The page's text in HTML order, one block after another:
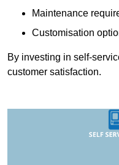
Maintenance
Customisation
By investing in self-
customer satisfaction.